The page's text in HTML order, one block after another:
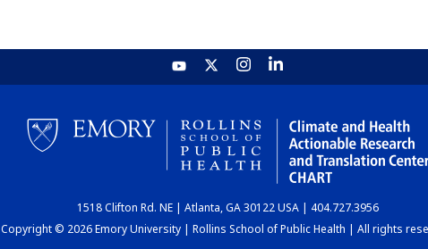
1518 Clifton Rd. NE | Atlanta, GA 30122 USA | 404.727.3956
Copyright © 2026 Emory University | Rollins School of Public Health | All rights